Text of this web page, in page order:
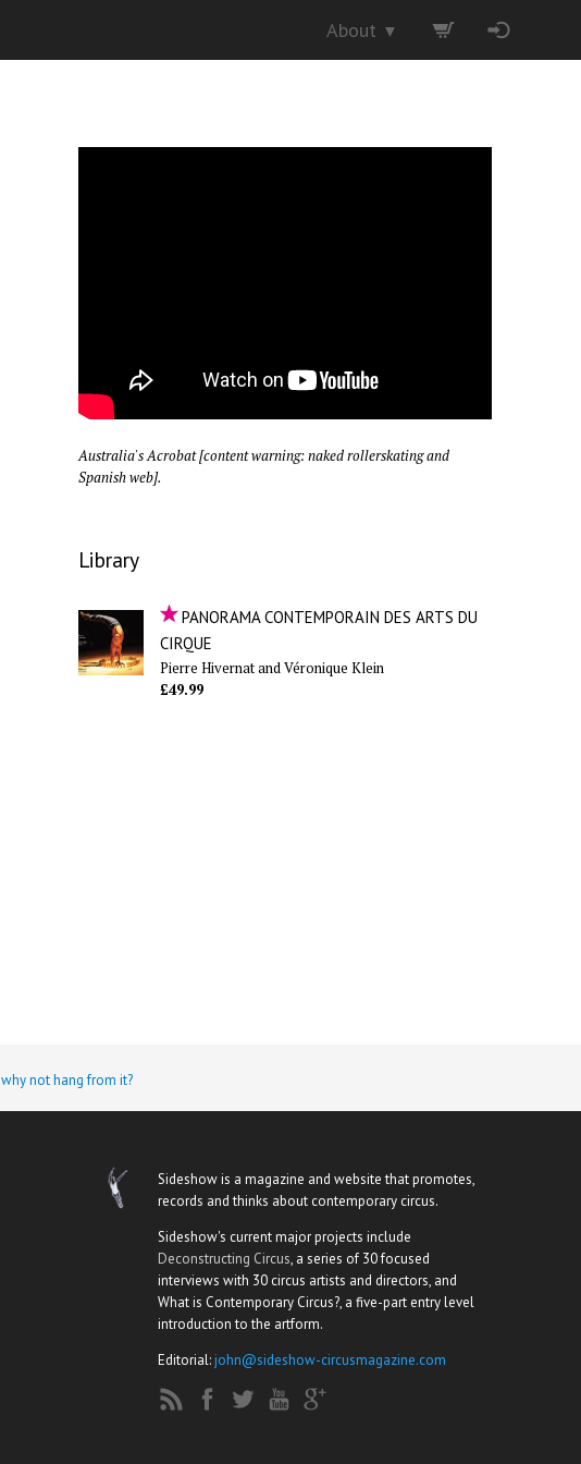
About ▼
Australia's Acrobat [content warning: naked rollerskating and
Spanish web].
Library
PANORAMA CONTEMPORAIN DES ARTS DU
CIRQUE
Pierre Hivernat and Véronique Klein
£49.99
why not hang from it?
Sideshow is a magazine and website that promotes,
records and thinks about contemporary circus.
Sideshow's current major projects include
Deconstructing Circus, a series of 30 focused
interviews with 30 circus artists and directors, and
What is Contemporary Circus?, a five-part entry level
introduction to the artform.
Editorial:john@sideshow-circusmagazine.com